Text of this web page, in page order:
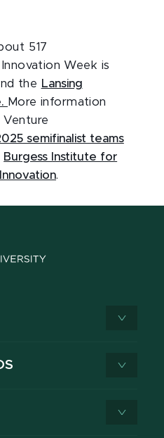
517
Week is
the Lansing
More information
Venture
semifinalist teams
Burgess Institute for
.